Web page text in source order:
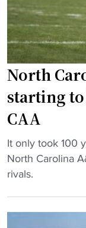
d
H
B
C
U
b
a
c
l
a
s
d
s
t
o
B
E
X
I
T
h
m
e
North
starting
CAA
"
N
o
It only took 100
North Carolina
rivals.